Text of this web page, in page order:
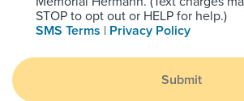
STOP to opt out or HELP for help.)
SMS Terms | Privacy Policy
Submit